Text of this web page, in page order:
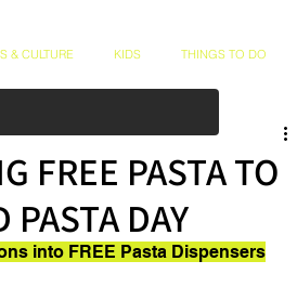
& CULTURE KIDS THINGS TO DO
FREE PASTA TO
PASTA DAY
into FREE Pasta Dispensers